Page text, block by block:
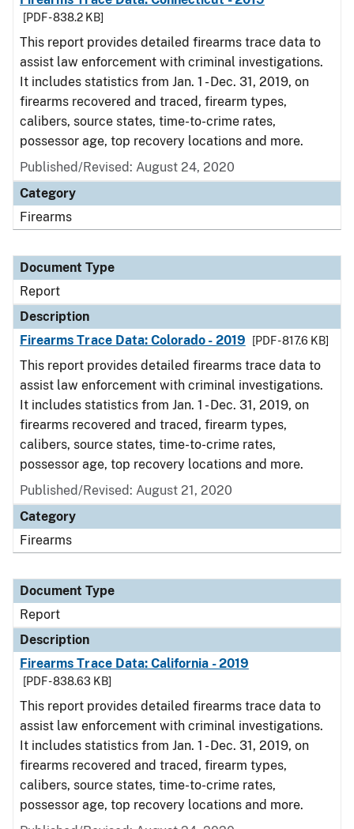
[PDF - 838.2 KB]
This report provides detailed firearms trace data to
assist law enforcement with criminal investigations.
It includes statistics from Jan. 1 - Dec. 31, 2019, on
firearms recovered and traced, firearm types,
calibers, source states, time-to-crime rates,
possessor age, top recovery locations and more.
Published/Revised: August 24, 2020
Category
Firearms
Document Type
Report
Description
Firearms Trace Data: Colorado - 2019
[PDF - 817.6 KB]
This report provides detailed firearms trace data to
assist law enforcement with criminal investigations.
It includes statistics from Jan. 1 - Dec. 31, 2019, on
firearms recovered and traced, firearm types,
calibers, source states, time-to-crime rates,
possessor age, top recovery locations and more.
Published/Revised: August 21, 2020
Category
Firearms
Document Type
Report
Description
Firearms Trace Data: California - 2019
[PDF - 838.63 KB]
This report provides detailed firearms trace data to
assist law enforcement with criminal investigations.
It includes statistics from Jan. 1 - Dec. 31, 2019, on
firearms recovered and traced, firearm types,
calibers, source states, time-to-crime rates,
possessor age, top recovery locations and more.